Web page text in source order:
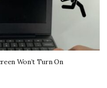
Won’t Turn On